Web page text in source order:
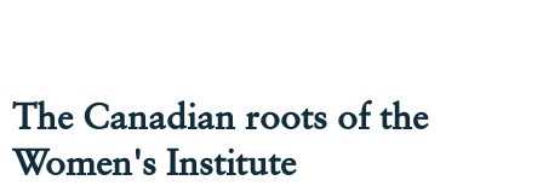
The Canadian roots of the
Women's Institute